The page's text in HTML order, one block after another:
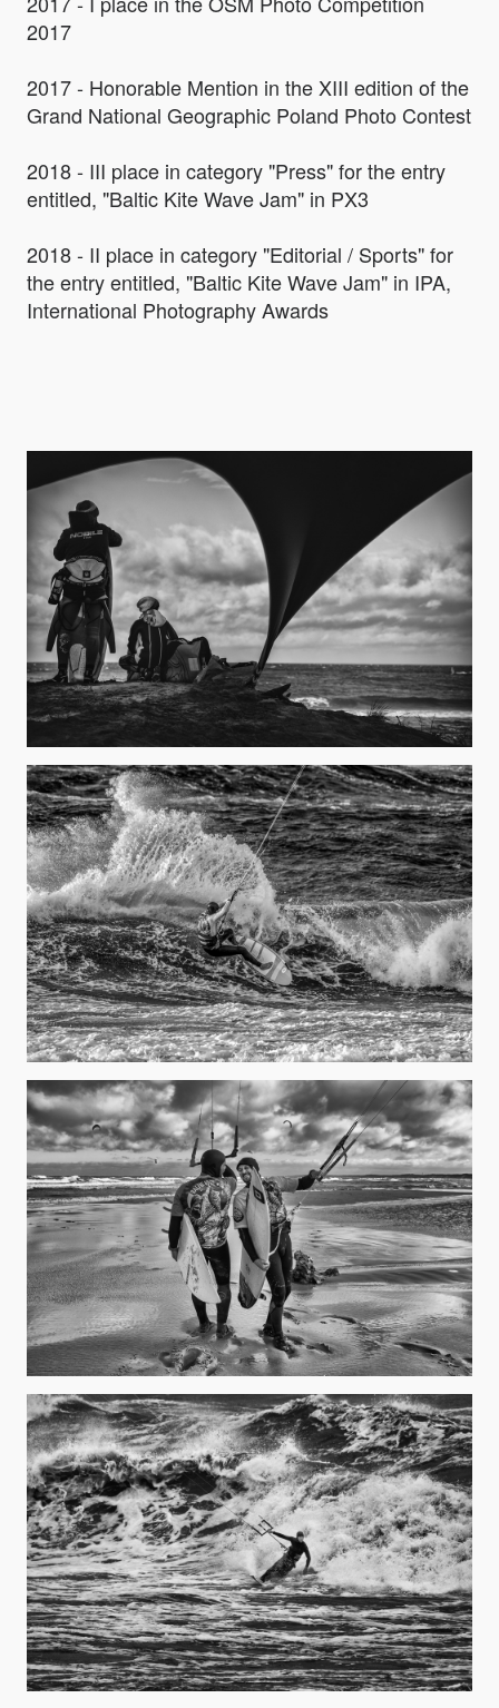
2017
2017 - Honorable Mention in the XIII edition of the
Grand National Geographic Poland Photo Contest
2018 - III place in category "Press" for the entry
entitled, "Baltic Kite Wave Jam" in PX3
2018 - II place in category "Editorial / Sports" for
the entry entitled, "Baltic Kite Wave Jam" in IPA,
International Photography Awards